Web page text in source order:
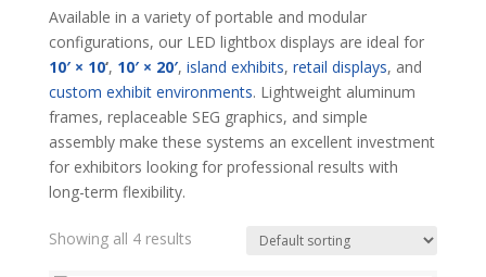
Available in a variety of portable and modular
configurations, our LED lightbox displays are ideal for
10′ × 10‘, 10′ × 20′, island exhibits, retail displays, and
custom exhibit environments. Lightweight aluminum
frames, replaceable SEG graphics, and simple
assembly make these systems an excellent investment
for exhibitors looking for professional results with
long-term flexibility.
Showing all 4 results